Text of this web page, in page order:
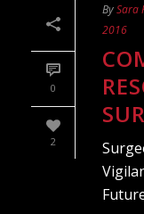
0
2
BySara
2016